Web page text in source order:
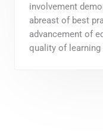
involvement
abreast of best
advancement of
quality of learning